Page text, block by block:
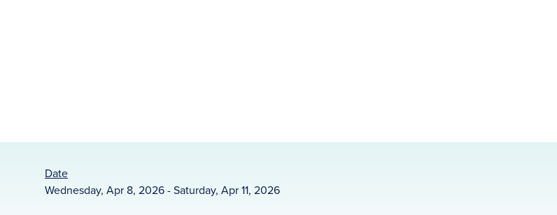
Date
Wednesday, Apr 8, 2026 - Saturday, Apr 11, 2026